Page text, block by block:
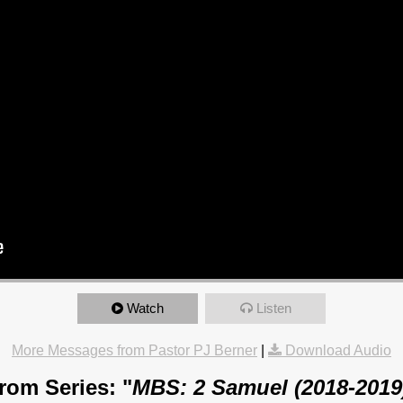
Watch Listen
More Messages from Pastor PJ Berner Download Audio
Series: "MBS: 2 Samuel (2018-